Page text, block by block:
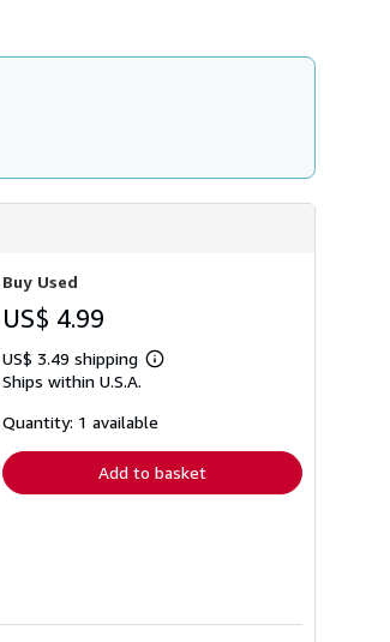
a
Buy Used
US$ 4.99
US$ 3.49 shipping
Learn
shipping
Ships within U.S.A.
Quantity: 1 available
Add to basket